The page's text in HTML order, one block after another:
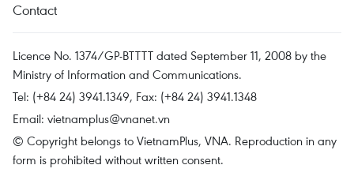
Contact
Licence No. 1374/GP-BTTTT dated September 11, 2008 by the
Ministry of Information and Communications.
Tel: (+84 24) 3941.1349, Fax: (+84 24) 3941.1348
Email: vietnamplus@vnanet.vn
© Copyright belongs to VietnamPlus, VNA. Reproduction in any
form is prohibited without written consent.